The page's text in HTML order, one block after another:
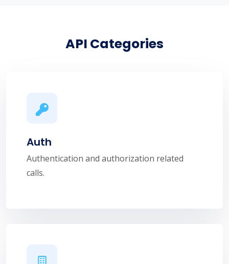
API Categories
Auth
Authentication and authorization related
calls.